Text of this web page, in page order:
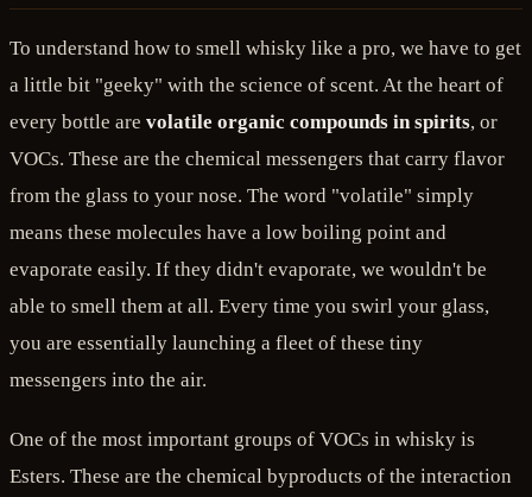
To understand how to smell whisky like a pro, we have to get
a little bit "geeky" with the science of scent. At the heart of
every bottle are volatile organic compounds in spirits, or
VOCs. These are the chemical messengers that carry flavor
from the glass to your nose. The word "volatile" simply
means these molecules have a low boiling point and
evaporate easily. If they didn't evaporate, we wouldn't be
able to smell them at all. Every time you swirl your glass,
you are essentially launching a fleet of these tiny
messengers into the air.
One of the most important groups of VOCs in whisky is
Esters. These are the chemical byproducts of the interaction